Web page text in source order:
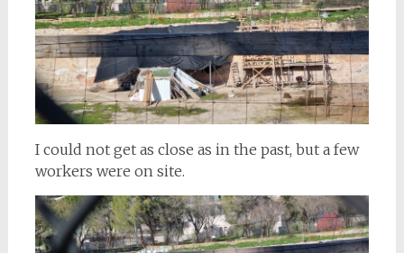
I could not get as close as in the past, but a few
workers were on site.